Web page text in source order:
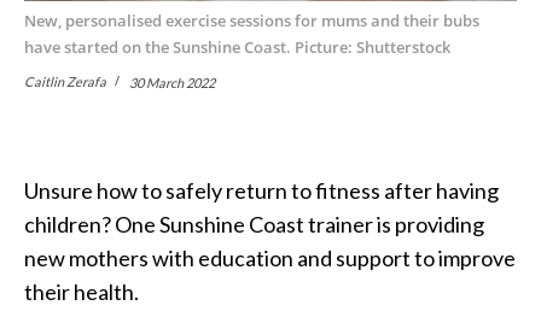
New, personalised exercise sessions for mums and their bubs
have started on the Sunshine Coast. Picture: Shutterstock
Caitlin Zerafa 30 March 2022
Unsure how to safely return to fitness after having
children? One Sunshine Coast trainer is providing
new mothers with education and support to improve
their health.